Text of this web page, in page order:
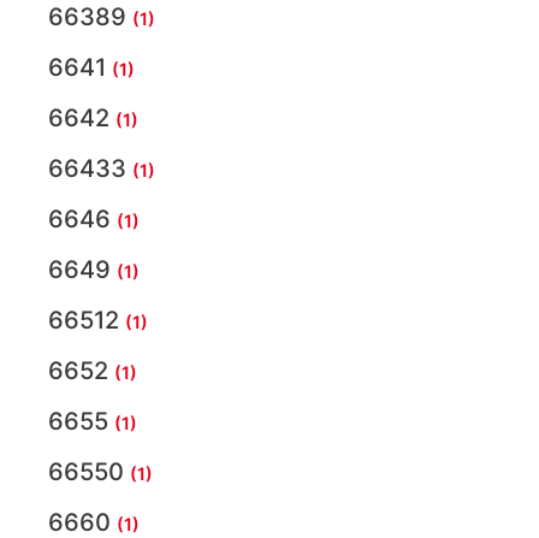
66389 (1)
6641 (1)
6642 (1)
66433 (1)
6646 (1)
6649 (1)
66512 (1)
6652 (1)
6655 (1)
66550 (1)
6660 (1)